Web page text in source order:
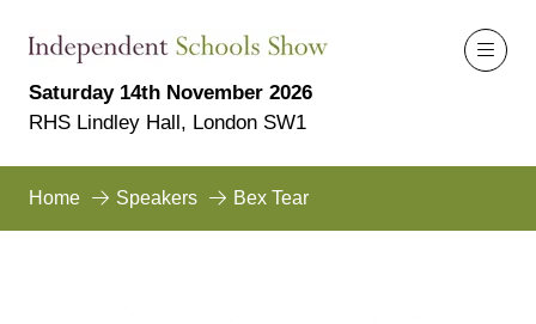
Saturday 14th November 2026
RHS Lindley Hall, London SW1
Home Speakers Bex Tear